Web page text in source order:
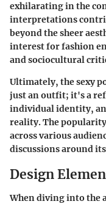
exhilarating in the
interpretations
beyond the sheer
interest for fashion
and sociocultural
Ultimately, the sexy
just an outfit; it's a
individual identity,
reality. The
across various
discussions around
Design
When diving into the